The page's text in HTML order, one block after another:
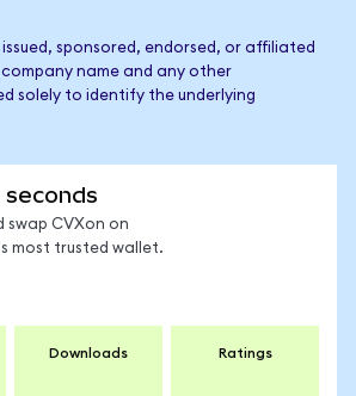
issued, sponsored, endorsed, or affiliated
name and any other
solely to identify the underlying
seconds
swap CVXon on
most trusted wallet.
Downloads Ratings